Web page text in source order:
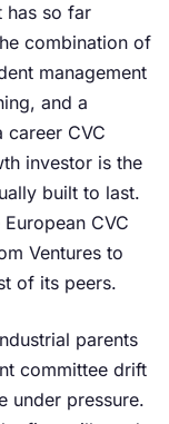
has so far
combination of
management
and a
CVC
investor is the
built to last.
CVC
Ventures to
of its peers.
parents
committee drift
under pressure.